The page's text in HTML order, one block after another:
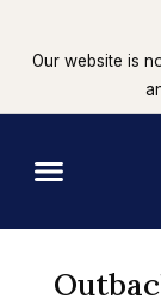
Our website is